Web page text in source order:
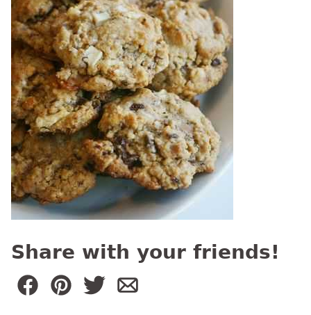
Share with your friends!